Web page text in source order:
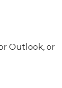
Outlook, or